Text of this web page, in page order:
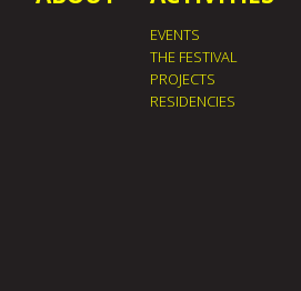
EVENTS
THE FESTIVAL
PROJECTS
RESIDENCIES